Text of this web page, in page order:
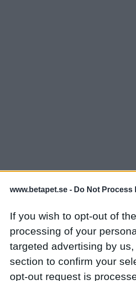
www.betapet.se - Do Not Process
If you wish to opt-out of
processing of your
targeted advertising by
section to confirm your
opt-out request is